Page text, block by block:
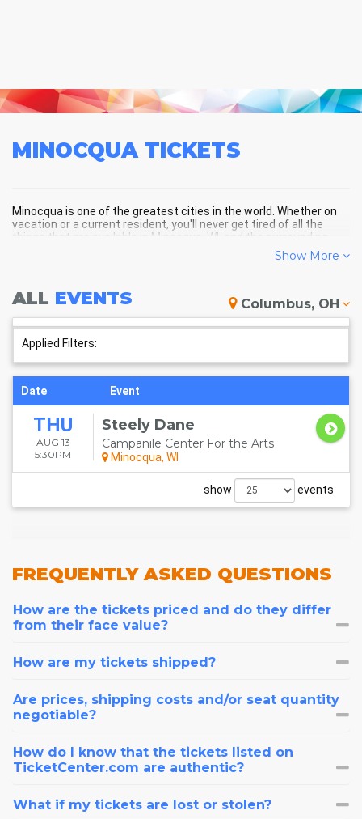
MINOCQUA TICKETS
Minocqua is one of the greatest cities in the world. Whether on
vacation or a current resident, you'll never get tired of all the
things that are available in Minocqua, WI, and the surrounding
MINOCQUA SCHEDULE -
UPCOMING MINOCQUA EVENTS
Show More
ALL EVENTS Columbus, OH
Applied Filters:
Date Event
THU
AUG 13
5:30PM
Steely Dane
Campanile Center For the Arts
Minocqua, WI
show events
FREQUENTLYASKED QUESTIONS
How are the tickets priced and do they differ
from their face value?
How are my tickets shipped?
Are prices, shipping costs and/or seat quantity
negotiable?
How do I know that the tickets listed on
TicketCenter.com are authentic?
What if my tickets are lost or stolen?